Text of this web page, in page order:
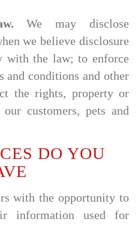
We may disclose
we believe disclosure
with the law; to enforce
and conditions and other
the rights, property or
customers, pets and
DO YOU
with the opportunity to
information used for